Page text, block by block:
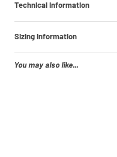
Technical Information
Sizing Information
You may also like...